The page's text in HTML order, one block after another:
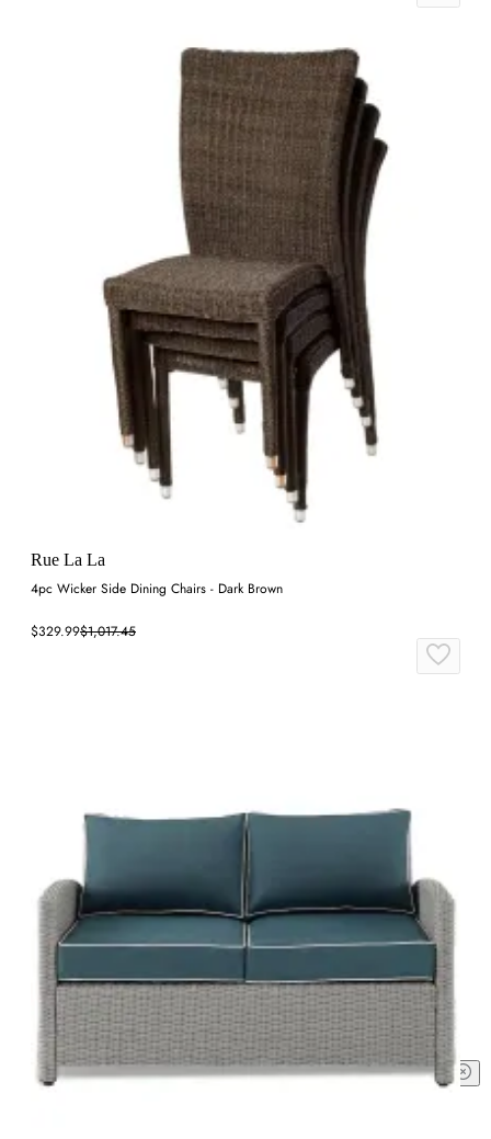
Rue La La
4pc Wicker Side Dining Chairs - Dark Brown
$329.99$1,017.45